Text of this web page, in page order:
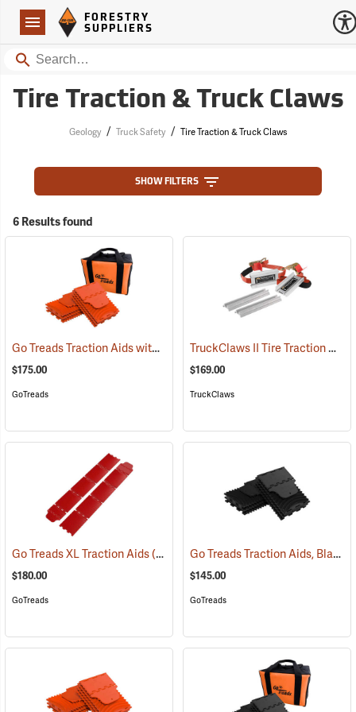
Navigation
Forestry Suppliers Logo
FORESTRY
SUPPLIERS
Search
Tire Traction & Truck Claws
Geology / Truck Safety / Tire Traction & Truck Claws
SHOW FILTERS
6 Results found
Go Treads Traction Aids with Storage Case, Orange (67529)
$175.00
GoTreads
TruckClaws II Tire Traction Aid
$169.00
TruckClaws
Go Treads XL Traction Aids(67524)
$180.00
GoTreads
Go Treads Traction Aids, Black
$145.00
GoTreads